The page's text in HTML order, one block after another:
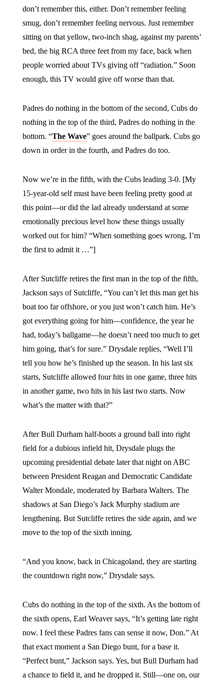
don’t remember this, either. Don’t remember feeling
smug, don’t remember feeling nervous. Just remember
sitting on that yellow, two-inch shag, against my parents’
bed, the big RCA three feet from my face, back when
people worried about TVs giving off “radiation.” Soon
enough, this TV would give off worse than that.
Padres do nothing in the bottom of the second, Cubs do
nothing in the top of the third, Padres do nothing in the
bottom. “The Wave” goes around the ballpark. Cubs go
down in order in the fourth, and Padres do too.
Now we’re in the fifth, with the Cubs leading 3-0. [My
15-year-old self must have been feeling pretty good at
this point—or did the lad already understand at some
emotionally precious level how these things usually
worked out for him? “When something goes wrong, I’m
the first to admit it …”]
After Sutcliffe retires the first man in the top of the fifth,
Jackson says of Sutcliffe, “You can’t let this man get his
boat too far offshore, or you just won’t catch him. He’s
got everything going for him—confidence, the year he
had, today’s ballgame—he doesn’t need too much to get
him going, that’s for sure.” Drysdale replies, “Well I’ll
tell you how he’s finished up the season. In his last six
starts, Sutcliffe allowed four hits in one game, three hits
in another game, two hits in his last two starts. Now
what’s the matter with that?”
After Bull Durham half-boots a ground ball into right
field for a dubious infield hit, Drysdale plugs the
upcoming presidential debate later that night on ABC
between President Reagan and Democratic Candidate
Walter Mondale, moderated by Barbara Walters. The
shadows at San Diego’s Jack Murphy stadium are
lengthening. But Sutcliffe retires the side again, and we
move to the top of the sixth inning.
“And you know, back in Chicagoland, they are starting
the countdown right now,” Drysdale says.
Cubs do nothing in the top of the sixth. As the bottom of
the sixth opens, Earl Weaver says, “It’s getting late right
now. I feel these Padres fans can sense it now, Don.” At
that exact moment a San Diego bunt, for a base it.
“Perfect bunt,” Jackson says. Yes, but Bull Durham had
a chance to field it, and he dropped it. Still—one on, our